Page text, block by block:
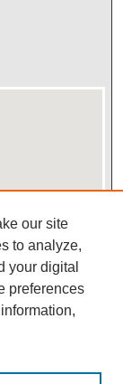
our site
to analyze,
your digital
preferences